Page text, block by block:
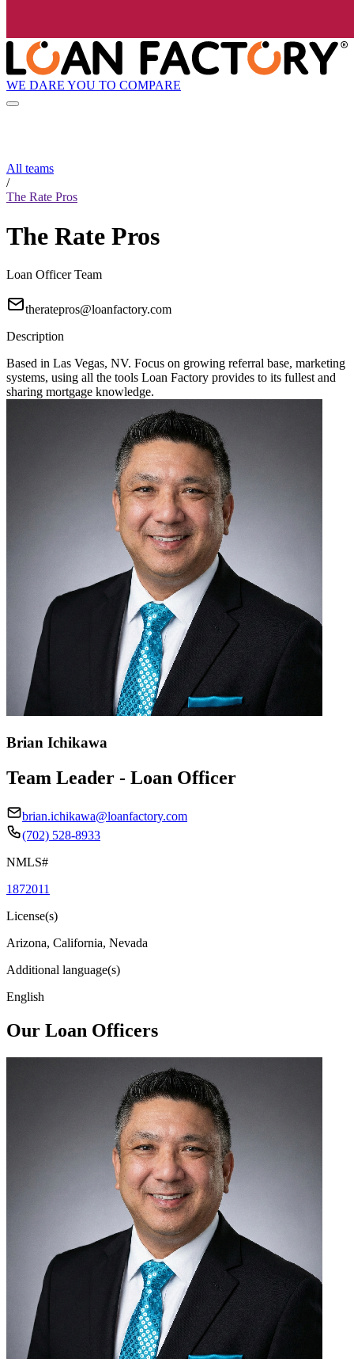
WE DARE YOU TO COMPARE
All teams
/
The Rate Pros
The Rate Pros
Loan Officer Team
theratepros@loanfactory.com
Description
Based in Las Vegas, NV. Focus on growing referral base, marketing
systems, using all the tools Loan Factory provides to its fullest and
sharing mortgage knowledge.
Brian Ichikawa
Team Leader - Loan Officer
brian.ichikawa@loanfactory.com
(702) 528-8933
NMLS#
1872011
License(s)
Arizona, California, Nevada
Additional language(s)
English
Our Loan Officers